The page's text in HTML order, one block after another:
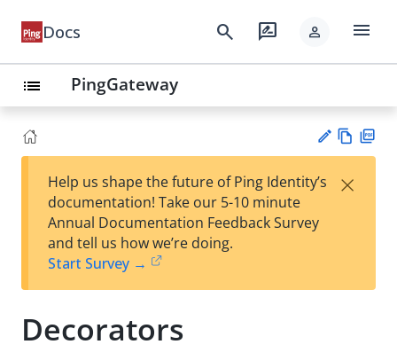
Docs search rate_review person menu
list PingGateway
est
t
w
Help us shape the future of Ping Identity’s
documentation! Take our 5-10 minute
Annual Documentation Feedback Survey
and tell us how we’re doing.
Start Survey →
×
Decorators